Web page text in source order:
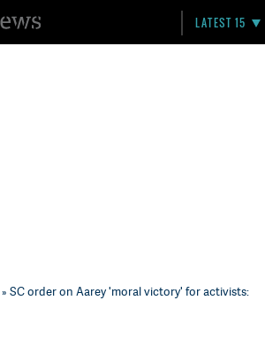
LATEST 15
» SC order on Aarey 'moral victory' for activists: